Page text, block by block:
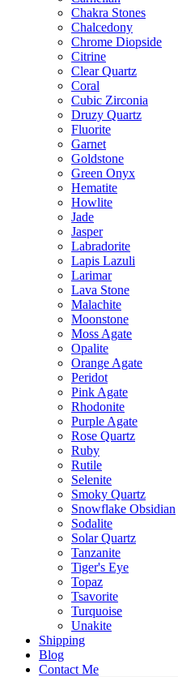
Chakra Stones
Chalcedony
Chrome Diopside
Citrine
Clear Quartz
Coral
Cubic Zirconia
Druzy Quartz
Fluorite
Garnet
Goldstone
Green Onyx
Hematite
Howlite
Jade
Jasper
Labradorite
Lapis Lazuli
Larimar
Lava Stone
Malachite
Moonstone
Moss Agate
Opalite
Orange Agate
Peridot
Pink Agate
Rhodonite
Purple Agate
Rose Quartz
Ruby
Rutile
Selenite
Smoky Quartz
Snowflake Obsidian
Sodalite
Solar Quartz
Tanzanite
Tiger's Eye
Topaz
Tsavorite
Turquoise
Unakite
Shipping
Blog
Contact Me